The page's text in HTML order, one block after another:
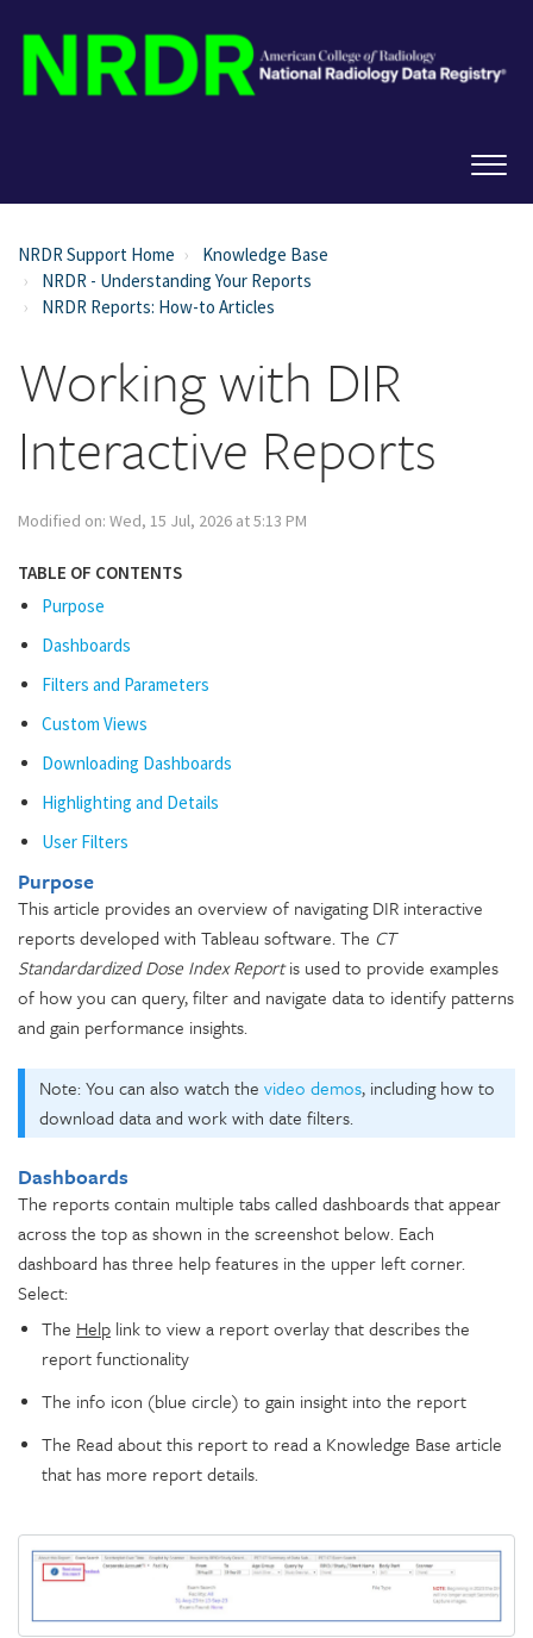
NRDR Support Home
Knowledge Base
NRDR - Understanding Your Reports
NRDR Reports: How-to Articles
Working with DIR
Interactive Reports
Modified on: Wed, 15 Jul, 2026 at 5:13 PM
TABLE OF CONTENTS
Purpose
Dashboards
Filters and Parameters
Custom Views
Downloading Dashboards
Highlighting and Details
User Filters
Purpose
This article provides an overview of navigating DIR interactive
reports developed with Tableau software. The CT
Standardardized Dose Index Reportis used to provide examples
of how you can query, filter and navigate data to identify patterns
and gain performance insights.
Note: You can also watch the video demos, including how to
download data and work with date filters.
Dashboards
The reports contain multiple tabs called dashboards that appear
across the top as shown in the screenshot below. Each
dashboard has three help features in the upper left corner.
Select:
The Help link to view a report overlay that describes the
report functionality
The info icon (blue circle) to gain insight into the report
The Read about this report to read a Knowledge Base article
that has more report details.